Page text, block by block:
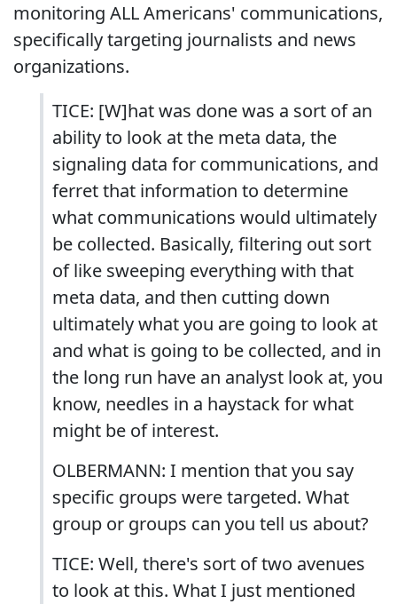
monitoring ALL Americans' communications,
specifically targeting journalists and news
organizations.
TICE: [W]hat was done was a sort of an
ability to look at the meta data, the
signaling data for communications, and
ferret that information to determine
what communications would ultimately
be collected. Basically, filtering out sort
of like sweeping everything with that
meta data, and then cutting down
ultimately what you are going to look at
and what is going to be collected, and in
the long run have an analyst look at, you
know, needles in a haystack for what
might be of interest.
OLBERMANN: I mention that you say
specific groups were targeted. What
group or groups can you tell us about?
TICE: Well, there's sort of two avenues
to look at this. What I just mentioned